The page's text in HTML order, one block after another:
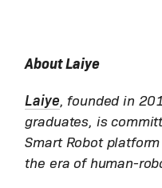
About Laiye
Laiye, founded in
graduates, is
Smart Robot
the era of human-